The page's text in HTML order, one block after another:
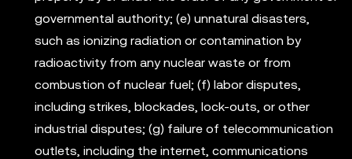
governmental authority; (e) unnatural disasters,
such as ionizing radiation or contamination by
radioactivity from any nuclear waste or from
combustion of nuclear fuel; (f) labor disputes,
including strikes, blockades, lock-outs, or other
industrial disputes; (g) failure of telecommunication
outlets, including the internet, communications